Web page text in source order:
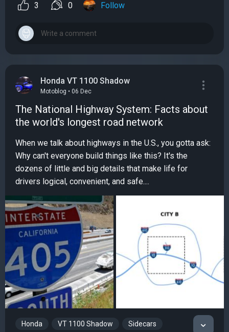
3 0 Follow
Honda VT 1100 Shadow
Motoblog • 06 Dec
The National Highway System: Facts about
the world's longest road network
When we talk about highways in the U.S., you gotta ask:
Why can't everyone build things like this? It's the
dozens of little and big details that make life for
drivers logical, convenient, and safe....
Honda VT 1100 Shadow Sidecars